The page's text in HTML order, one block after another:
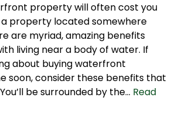
property will often cost you
property located somewhere
are myriad, amazing benefits
living near a body of water. If
about buying waterfront
soon, consider these benefits that
be surrounded by the… Read